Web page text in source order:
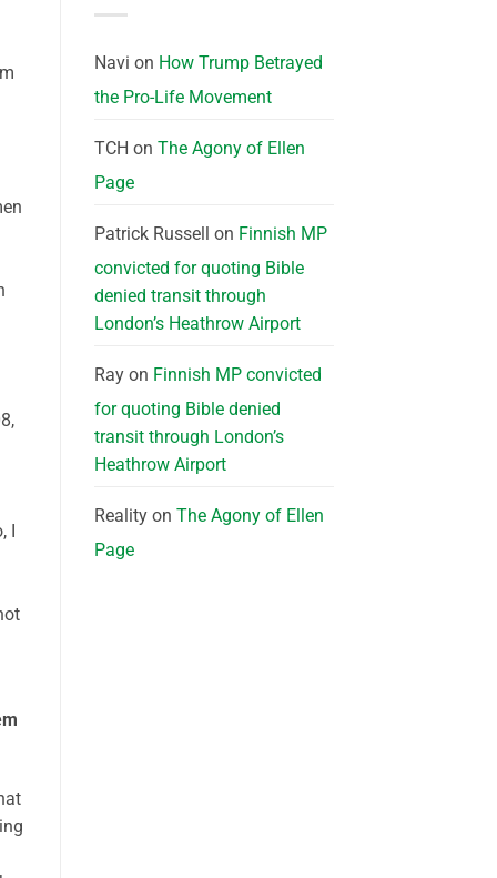
I
Navi on How Trump Betrayed
the Pro-Life Movement
TCH on The Agony of Ellen
Page
Patrick Russell on Finnish MP
convicted for quoting Bible
denied transit through
London’s Heathrow Airport
Rayon Finnish MP convicted
for quoting Bible denied
transit through London’s
Heathrow Airport
Realityon The Agony of Ellen
Page